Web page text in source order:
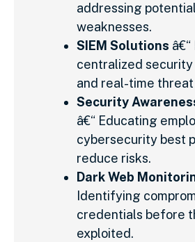
addressing
weaknesses.
SIEM Solutions
centralized
and real-time
Security
â€“ Educating
cybersecurity best
reduce risks.
Dark Web
Identifying
credentials before
exploited.